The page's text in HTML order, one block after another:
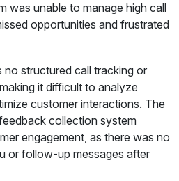
was unable to manage high call
opportunities and frustrated
no structured call tracking or
it difficult to analyze
customer interactions. The
collection system
engagement, as there was no
or follow-up messages after